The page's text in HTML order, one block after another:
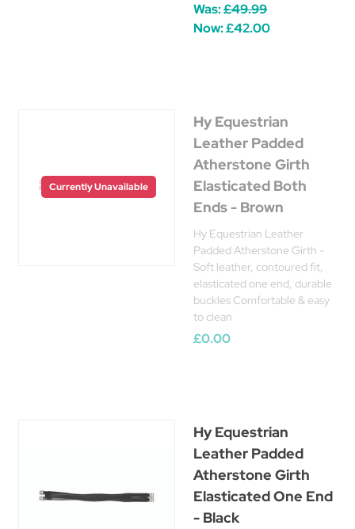
Was:£49.99
Now:£42.00
Currently Unavailable
Hy Equestrian
Leather Padded
Atherstone Girth
Elasticated Both
Ends - Brown
Hy Equestrian Leather
Padded Atherstone Girth -
Soft leather, contoured fit,
elasticated one end, durable
buckles Comfortable & easy
to clean
£0.00
Hy Equestrian
Leather Padded
Atherstone Girth
Elasticated One End
- Black